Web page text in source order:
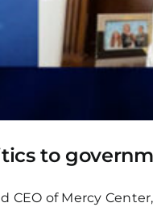
to
CEO of Mercy